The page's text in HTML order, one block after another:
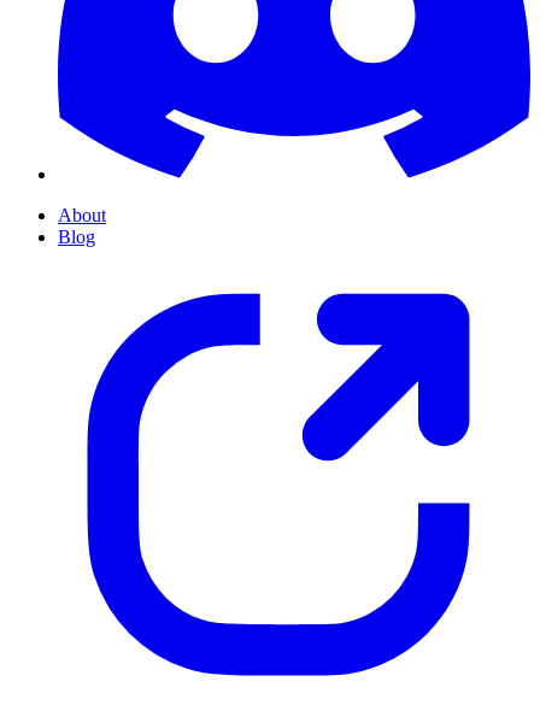
About
Blog